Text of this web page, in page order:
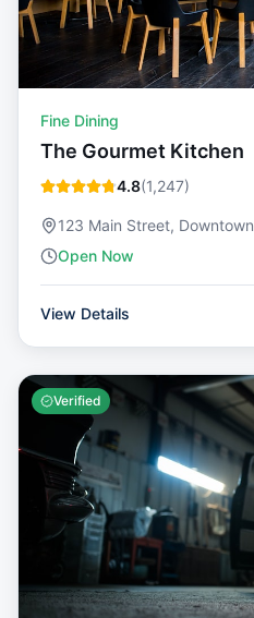
Fine Dining
The Gourmet Kitchen
4.8(1,247)
123 Main Street, Downtown
Open Now
View Details
Verified